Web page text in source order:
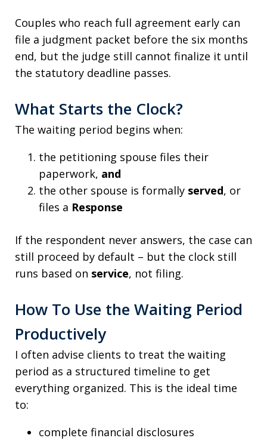
Couples who reach full agreement early can
file a judgment packet before the six months
end, but the judge still cannot finalize it until
the statutory deadline passes.
What Starts the Clock?
The waiting period begins when:
the petitioning spouse files their
paperwork, and
the other spouse is formally served, or
files a Response
If the respondent never answers, the case can
still proceed by default – but the clock still
runs based on service, not filing.
How To Use the Waiting Period
Productively
I often advise clients to treat the waiting
period as a structured timeline to get
everything organized. This is the ideal time
to:
complete financial disclosures